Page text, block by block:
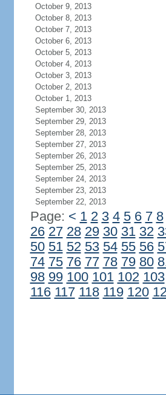
October 9, 2013
October 8, 2013
October 7, 2013
October 6, 2013
October 5, 2013
October 4, 2013
October 3, 2013
October 2, 2013
October 1, 2013
September 30, 2013
September 29, 2013
September 28, 2013
September 27, 2013
September 26, 2013
September 25, 2013
September 24, 2013
September 23, 2013
September 22, 2013
Page: < 1 2 3 4 5 6 7 8
26 27 28 29 30 31 32
50 51 52 53 54 55 56
74 75 76 77 78 79 80
98 99 100 101 102 103
116 117 118 119 120